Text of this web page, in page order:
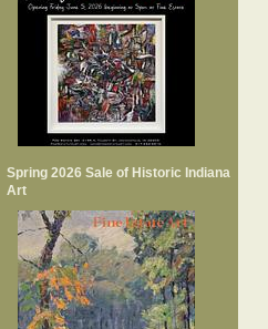
Spring 2026 Sale of Historic Indiana
Art